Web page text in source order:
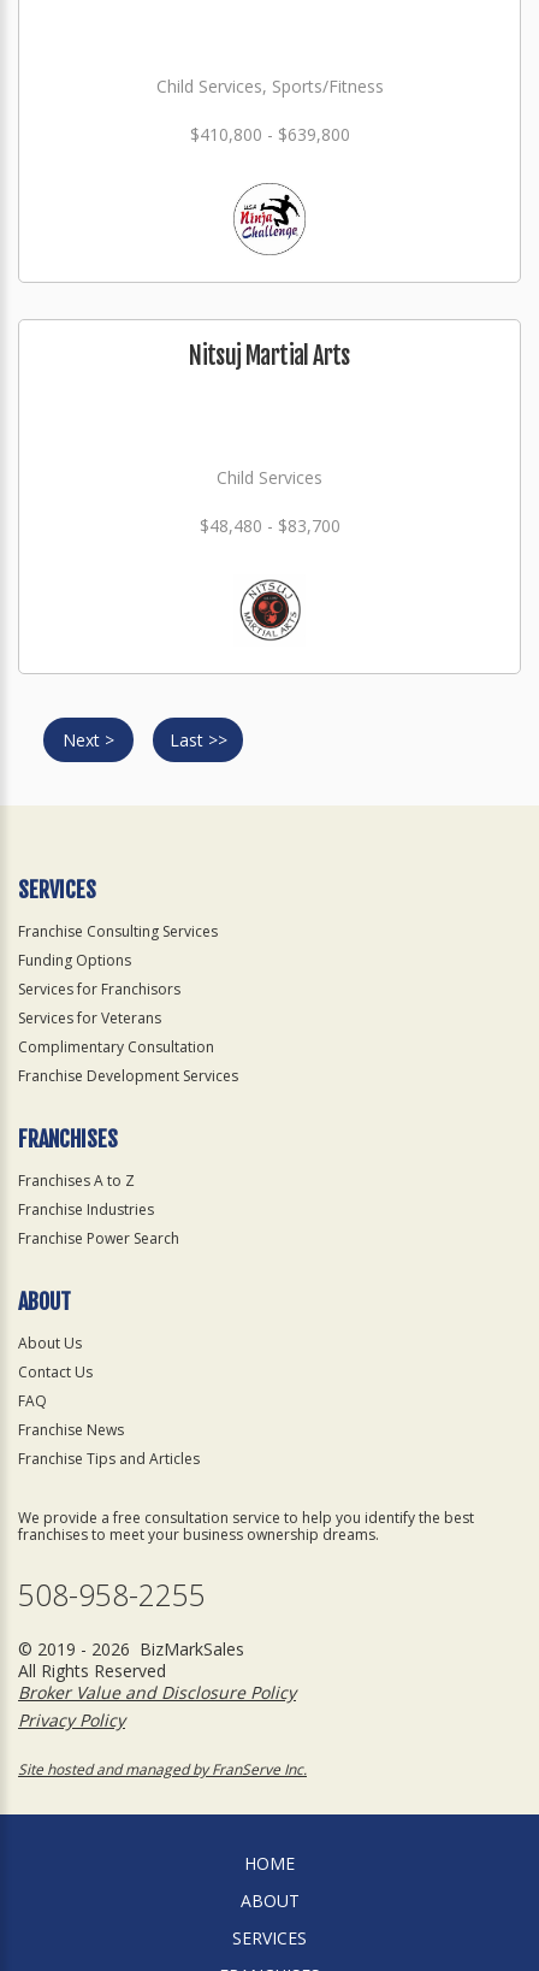
Child Services, Sports/Fitness
$410,800 - $639,800
Nitsuj Martial Arts
Child Services
$48,480 - $83,700
Next > Last >>
SERVICES
Franchise Consulting Services
Funding Options
Services for Franchisors
Services for Veterans
Complimentary Consultation
Franchise Development Services
FRANCHISES
Franchises A to Z
Franchise Industries
Franchise Power Search
ABOUT
About Us
Contact Us
FAQ
Franchise News
Franchise Tips and Articles
We provide a free consultation service to help you identify the best
franchises to meet your business ownership dreams.
508-958-2255
© 2019 - 2026 BizMarkSales
All Rights Reserved
Broker Value and Disclosure Policy
Privacy Policy
Site hosted and managed by FranServe Inc.
HOME
ABOUT
SERVICES